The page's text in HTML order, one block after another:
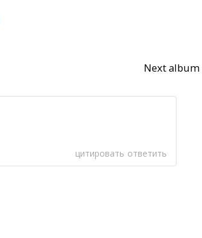
Next album
ответить
цитировать